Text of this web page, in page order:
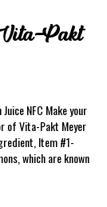
Pakt
NFC Make your
of Vita-Pakt Meyer
Item #1-
which are known